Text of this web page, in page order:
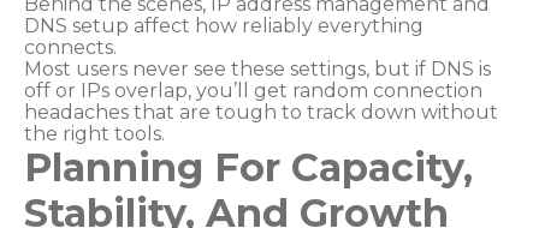
DNS setup affect how reliably everything
connects.
Most users never see these settings, but if DNS is
off or IPs overlap, you’ll get random connection
headaches that are tough to track down without
the right tools.
Planning For Capacity,
Stability, And Growth